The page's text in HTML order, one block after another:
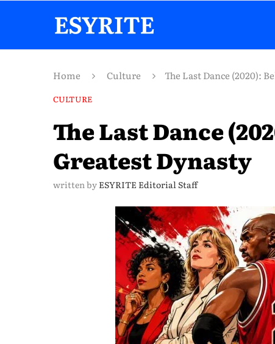
Home Culture The Last Dance (2020):
CULTURE
The Last Dance
Greatest Dynasty
written by ESYRITE Editorial Staff